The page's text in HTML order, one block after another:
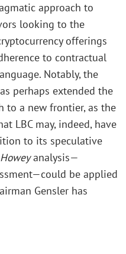
approach to
looking to the
offerings
to contractual
Notably, the
perhaps extended the
to a new frontier, as the
LBC may, indeed, have
to its speculative
Howeyanalysis—
be applied
Gensler has